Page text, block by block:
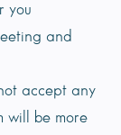
you
and
accept any
will be more